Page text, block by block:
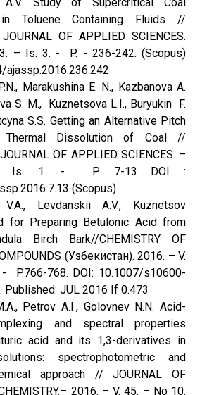
in Toluene Containing Fluids //
OF APPLIED SCIENCES.
– Is. 3. - P. - 236-242. (Scopus)
ajassp.2016.236.242
Marakushina E. N., Kazbanova A.
S. M., Kuznetsova L.I., Buryukin F.
S.S. Getting an Alternative Pitch
Thermal Dissolution of Coal //
OF APPLIED SCIENCES. –
Is. 1. - P. 7-13 DOI :
(Scopus)
V.A., Levdanskii A.V., Kuznetsov
for Preparing Betulonic Acid from
Birch Bark//CHEMISTRY OF
(Узбекистан). 2016. – V.
P.766-768. DOI: 10.1007/s10600-
Published: JUL 2016 If 0.473
Petrov A.I., Golovnev N.N. Acid-
and spectral properties
acid and its 1,3-derivatives in
spectrophotometric and
approach // JOURNAL OF
2016. – V. 45. – No 10.